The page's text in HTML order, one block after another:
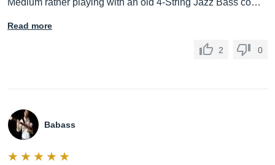
Medium rather playing with an old 4-String Jazz Bass co…
Read more
2 0
Babass